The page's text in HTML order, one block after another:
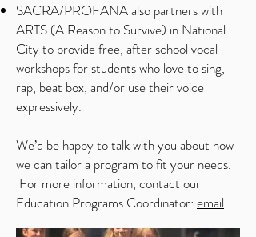
SACRA/PROFANA also partners with
ARTS (A Reason to Survive) in National
City to provide free, after school vocal
workshops for students who love to sing,
rap, beat box, and/or use their voice
expressively.
We’d be happy to talk with you about how
we can tailor a program to fit your needs.
For more information, contact our
Education Programs Coordinator: email